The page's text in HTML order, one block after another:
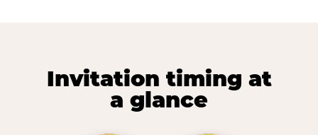
Invitation timing at
a glance